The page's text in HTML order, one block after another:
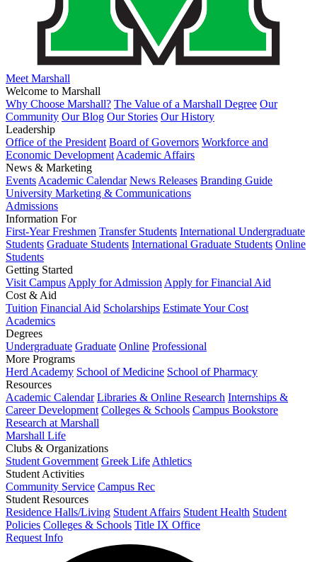
Meet Marshall
Welcome to Marshall
Why Choose Marshall? The Value of a Marshall Degree Our
Community Our Blog Our Stories Our History
Leadership
Office of the President Board of Governors Workforce and
Economic Development Academic Affairs
News & Marketing
Events Academic Calendar News Releases Branding Guide
University Marketing & Communications
Admissions
Information For
First-Year Freshmen Transfer Students International Undergraduate
Students Graduate Students International Graduate Students Online
Students
Getting Started
Visit Campus Apply for Admission Apply for Financial Aid
Cost & Aid
Tuition Financial Aid Scholarships Estimate Your Cost
Academics
Degrees
Undergraduate Graduate Online Professional
More Programs
Herd Academy School of Medicine School of Pharmacy
Resources
Academic Calendar Libraries & Online Research Internships &
Career Development Colleges & Schools Campus Bookstore
Research at Marshall
Marshall Life
Clubs & Organizations
Student Government Greek Life Athletics
Student Activities
Community Service Campus Rec
Student Resources
Residence Halls/Living Student Affairs Student Health Student
Policies Colleges & Schools Title IX Office
Request Info